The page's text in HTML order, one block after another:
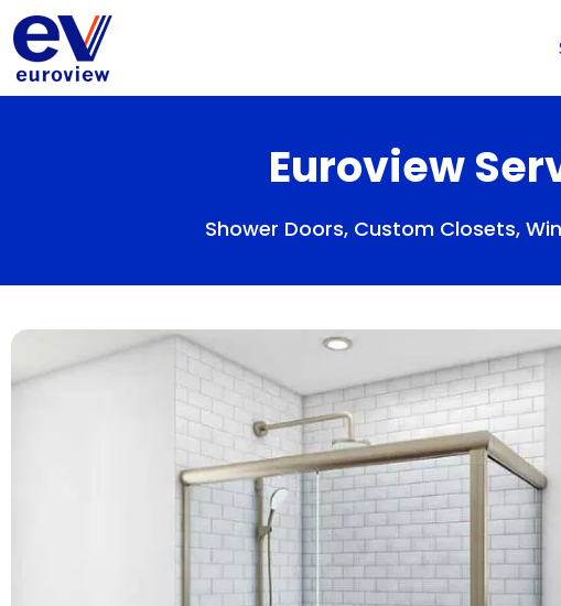
Skip
to
content
Euroview
Shower Doors, Custom Closets,